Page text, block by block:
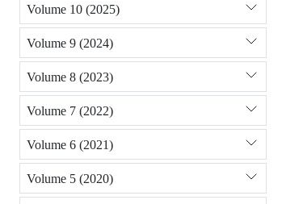
Volume 10 (2025)
Volume 9 (2024)
Volume 8 (2023)
Volume 7 (2022)
Volume 6 (2021)
Volume 5 (2020)